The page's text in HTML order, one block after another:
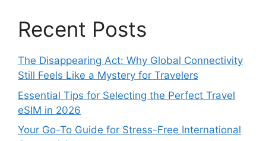
Recent Posts
The Disappearing Act: Why Global Connectivity
Still Feels Like a Mystery for Travelers
Essential Tips for Selecting the Perfect Travel
eSIM in 2026
Your Go-To Guide for Stress-Free International